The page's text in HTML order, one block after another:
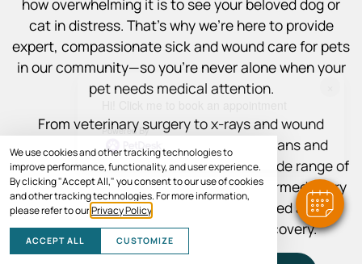
We use cookies and other tracking technologies to
improve performance, functionality, and user experience.
By clicking "Accept All," you consent to our use of cookies
and other tracking technologies. For more information,
please refer to ourPrivacy Policy
ACCEPT ALL CUSTOMIZE
how overwhelming it is to see your beloved dog or
cat in distress. That’s why we’re here to provide
expert, compassionate sick and wound care for pets
in our community—so you’re never alone when your
pet needs medical attention.
From veterinary surgery to x-rays and wound
treatment, our experienced veterinarians and
support staff are equipped to handle a wide range of
illnesses and injuries. We’ll keep you informed every
step of the way so you feel empowered and
supported throughout your pet’s recovery.
Powered By